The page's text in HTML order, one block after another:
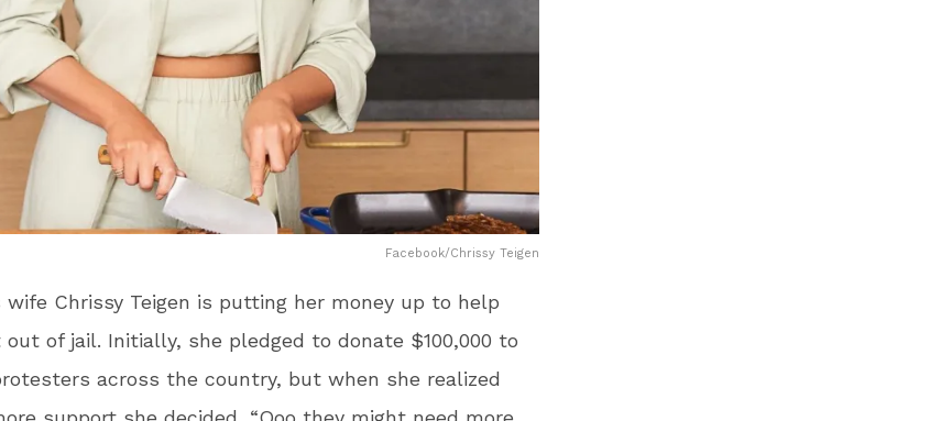
Facebook/Chrissy Teigen
wife Chrissy Teigen is putting her money up to help
of jail. Initially, she pledged to donate $100,000 to
across the country, but when she realized